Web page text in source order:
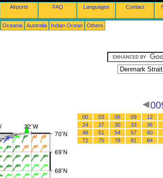
Airports FAQ Languages Contact
Oceania Australia Indian Ocean Others
00 03 06 09 12
24
27 30 33 36
48
51 54 57 60
72
75 78 81 84